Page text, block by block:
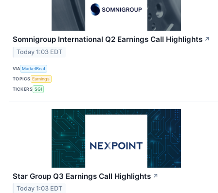
Somnigroup International Q2 Earnings Call Highlights ↗
Today 1:03 EDT
VIA MarketBeat
TOPICS Earnings
TICKERS SGI
Star Group Q3 Earnings Call Highlights ↗
Today 1:03 EDT